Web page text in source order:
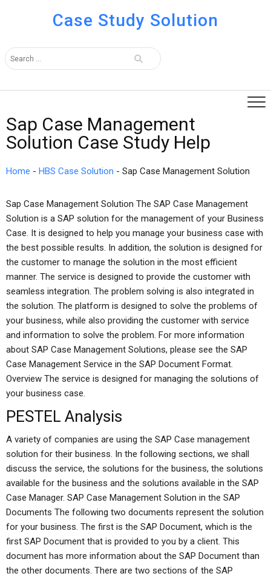
Case Study Solution
Sap Case Management
Solution Case Study Help
Home - HBS Case Solution - Sap Case Management Solution
Sap Case Management Solution The SAP Case Management
Solution is a SAP solution for the management of your Business
Case. It is designed to help you manage your business case with
the best possible results. In addition, the solution is designed for
the customer to manage the solution in the most efficient
manner. The service is designed to provide the customer with
seamless integration. The problem solving is also integrated in
the solution. The platform is designed to solve the problems of
your business, while also providing the customer with service
and information to solve the problem. For more information
about SAP Case Management Solutions, please see the SAP
Case Management Service in the SAP Document Format.
Overview The service is designed for managing the solutions of
your business case.
PESTEL Analysis
A variety of companies are using the SAP Case management
solution for their business. In the following sections, we shall
discuss the service, the solutions for the business, the solutions
available for the business and the solutions available in the SAP
Case Manager. SAP Case Management Solution in the SAP
Documents The following two documents represent the solution
for your business. The first is the SAP Document, which is the
first SAP Document that is provided to you by a client. This
document has more information about the SAP Document than
the other documents. There are two sections of the SAP